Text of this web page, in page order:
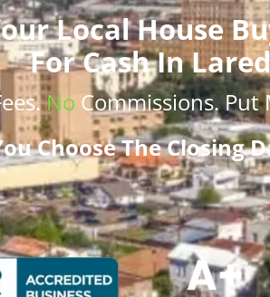
Local House
For Cash In
No Commissions. Put
Choose The Closing